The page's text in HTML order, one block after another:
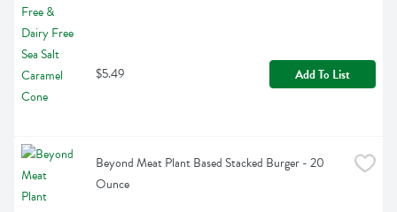
$5.49 Add To List
Beyond Meat Plant Based Stacked Burger - 20
Ounce